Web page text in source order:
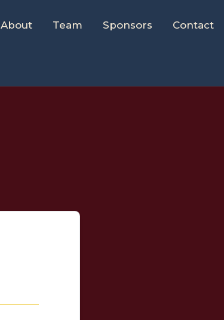
About Team Sponsors Contact